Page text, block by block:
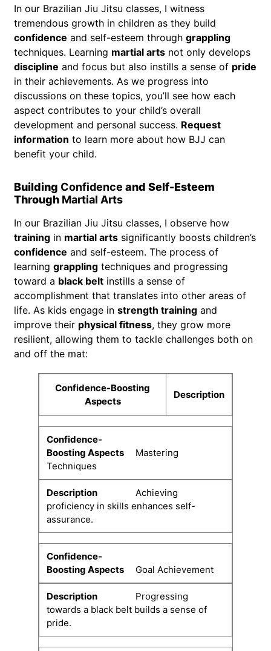
In our Brazilian Jiu Jitsu classes, I witness
tremendous growth in children as they build
confidence and self-esteem through grappling
techniques. Learning martial arts not only develops
discipline and focus but also instills a sense of pride
in their achievements. As we progress into
discussions on these topics, you’ll see how each
aspect contributes to your child’s overall
development and personal success. Request
information to learn more about how BJJ can
benefit your child.
Building Confidence and Self-Esteem
Through Martial Arts
In our Brazilian Jiu Jitsu classes, I observe how
training in martial arts significantly boosts children’s
confidence and self-esteem. The process of
learning grappling techniques and progressing
toward a black belt instills a sense of
accomplishment that translates into other areas of
life. As kids engage in strength training and
improve their physical fitness, they grow more
resilient, allowing them to tackle challenges both on
and off the mat:
Confidence-Boosting
Aspects
Description
Mastering
Techniques
Achieving
proficiency in skills enhances self-
assurance.
Goal Achievement
Progressing
towards a black belt builds a sense of
pride.